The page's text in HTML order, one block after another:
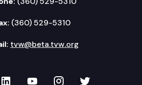
(360) 529-5310
tvw@beta.tvw.org
Facebook
TVW on LinkedIn
TVW on YouTube
TVW onTVW on